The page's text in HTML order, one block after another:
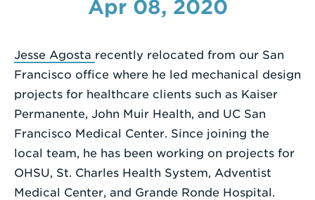
Search
Term
Apr 08, 2020
Jesse Agosta recently relocated from our San
Francisco office where he led mechanical design
projects for healthcare clients such as Kaiser
Permanente, John Muir Health, and UC San
Francisco Medical Center. Since joining the
local team, he has been working on projects for
OHSU, St. Charles Health System, Adventist
Medical Center, and Grande Ronde Hospital.